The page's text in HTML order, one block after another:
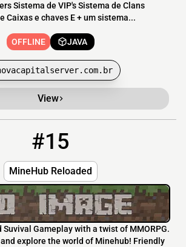
Sistema de VIP's Sistema de Clans
Caixas e chaves E + um sistema...
OFFLINE JAVA
View
#15
MineHub Reloaded
Suvival Gameplay with a twist of MMORPG.
explore the world of Minehub! Friendly